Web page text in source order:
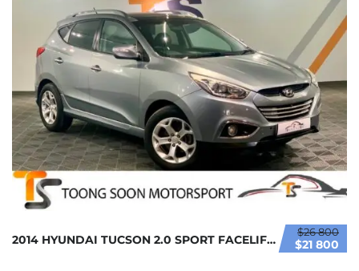
$26 800
$21 800
2014 HYUNDAI TUCSON 2.0 SPORT FACELIFT (A) F...